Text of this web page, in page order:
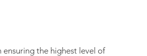
the highest level of